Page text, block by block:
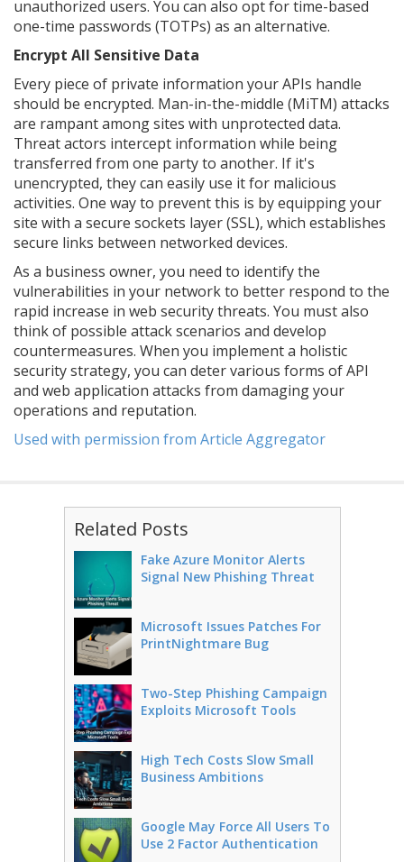
unauthorized users. You can also opt for time-based
one-time passwords (TOTPs) as an alternative.
Encrypt All Sensitive Data
Every piece of private information your APIs handle
should be encrypted. Man-in-the-middle (MiTM) attacks
are rampant among sites with unprotected data.
Threat actors intercept information while being
transferred from one party to another. If it's
unencrypted, they can easily use it for malicious
activities. One way to prevent this is by equipping your
site with a secure sockets layer (SSL), which establishes
secure links between networked devices.
As a business owner, you need to identify the
vulnerabilities in your network to better respond to the
rapid increase in web security threats. You must also
think of possible attack scenarios and develop
countermeasures. When you implement a holistic
security strategy, you can deter various forms of API
and web application attacks from damaging your
operations and reputation.
Used with permission from Article Aggregator
Related Posts
Fake Azure Monitor Alerts
Signal New Phishing Threat
Microsoft Issues Patches For
PrintNightmare Bug
Two-Step Phishing Campaign
Exploits Microsoft Tools
High Tech Costs Slow Small
Business Ambitions
Google May Force All Users To
Use 2 Factor Authentication